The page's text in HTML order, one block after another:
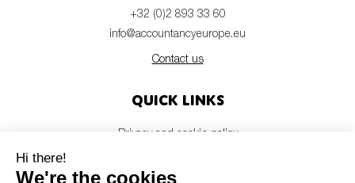
+32 (0)2 893 33 60
info@accountancyeurope.eu
Contact us
Quick links
Privacy and cookie policy
Members login